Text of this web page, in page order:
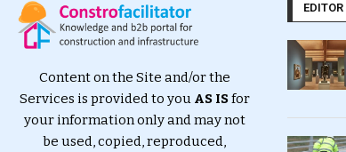
Content on the Site and/or the
Services is provided to you AS ISfor
your information only and may not
be used, copied, reproduced,